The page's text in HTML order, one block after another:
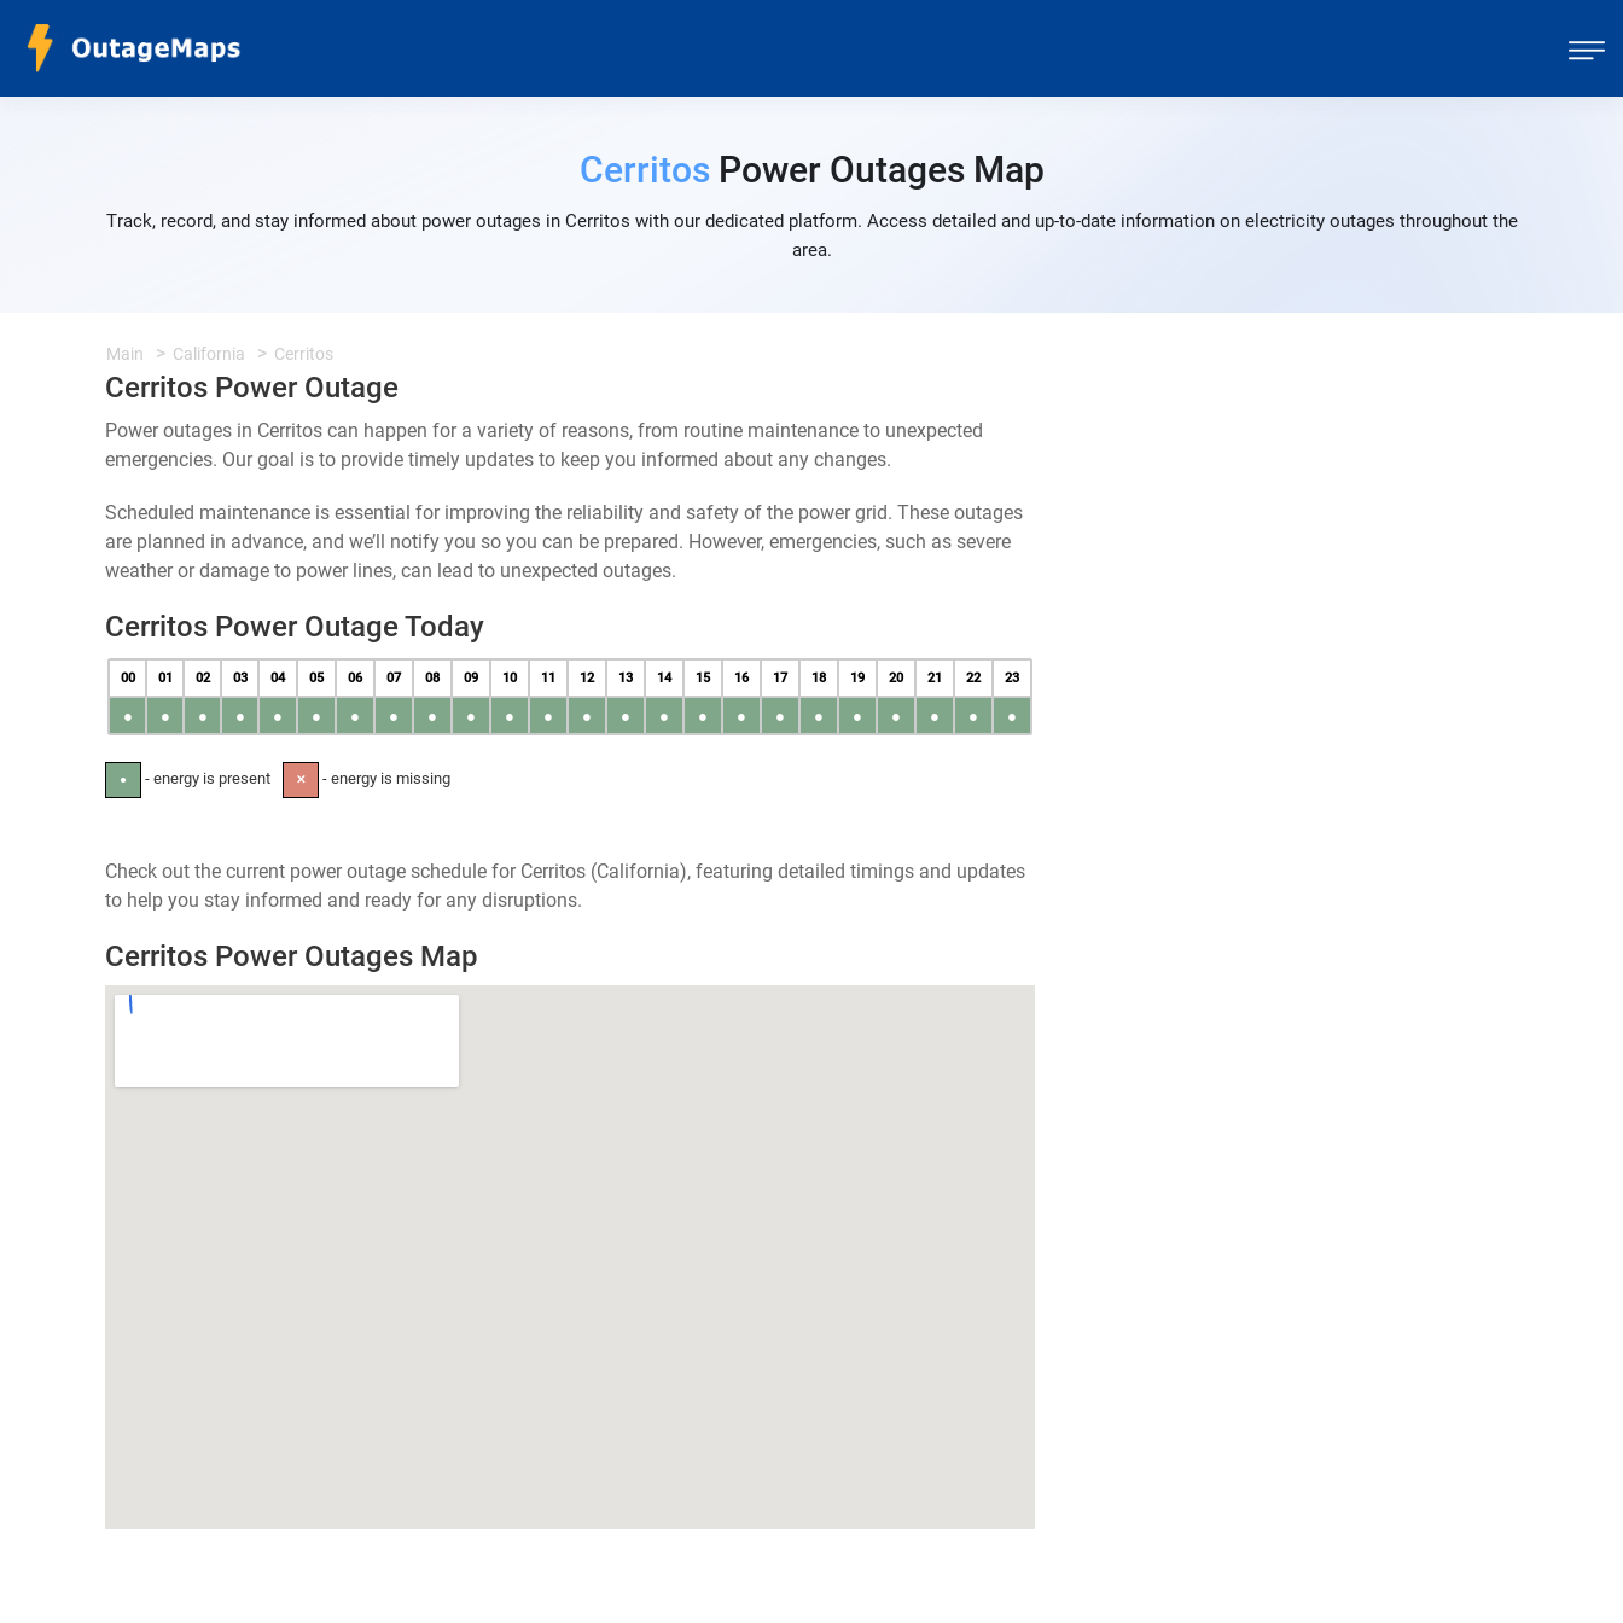
CerritosPower Outages Map
Track, record, and stay informed about power outages in Cerritos with our dedicated platform. Access detailed and up-to-date information on electricity outages throughout the
area.
Main California Cerritos
Cerritos Power Outage
Power outages in Cerritos can happen for a variety of reasons, from routine maintenance to unexpected
emergencies. Our goal is to provide timely updates to keep you informed about any changes.
Scheduled maintenance is essential for improving the reliability and safety of the power grid. These outages
are planned in advance, and we’ll notify you so you can be prepared. However, emergencies, such as severe
weather or damage to power lines, can lead to unexpected outages.
Cerritos Power Outage Today
00 01 02 03 04 05 06 07 08 09 10 11 12 13 14 15 16 17 18 19 20 21 22 23
● ● ● ● ● ● ● ● ● ● ● ● ● ● ● ● ● ● ● ● ● ● ● ●
● - energy is present ✕ - energy is missing
Check out the current power outage schedule for Cerritos (California), featuring detailed timings and updates
to help you stay informed and ready for any disruptions.
Cerritos Power Outages Map